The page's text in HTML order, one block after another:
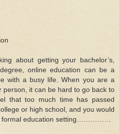
about getting your bachelor’s,
online education can be a
with a busy life. When you are a
person, it can be hard to go back to
that too much time has passed
or high school, and you would
formal education setting……………